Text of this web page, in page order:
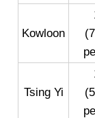
Kowloon
Tsing Yi